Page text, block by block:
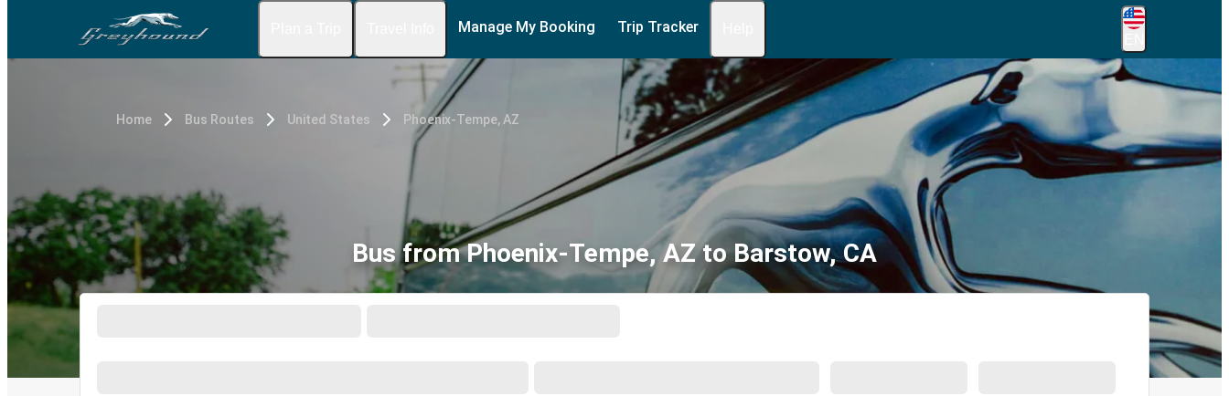
Manage My Booking Trip Tracker
Home Bus Routes United States Phoenix-Tempe, AZ
Bus from Phoenix-Tempe, AZ to Barstow, CA